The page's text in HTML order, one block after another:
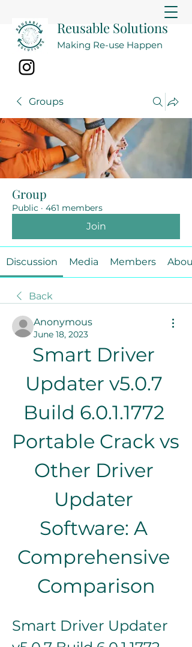
Reusable Solutions
Making Re-use Happen
Groups
Group
Public · 461 members
Join
Discussion Media Members About
Back
Anonymous
June 18, 2023
Smart Driver
Updater v5.0.7
Build 6.0.1.1772
Portable Crack vs
Other Driver
Updater
Software: A
Comprehensive
Comparison
Smart Driver Updater